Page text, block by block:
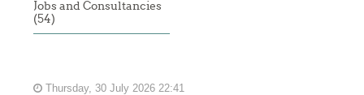
Jobs and Consultancies
(54)
Thursday, 30 July 2026 22:41